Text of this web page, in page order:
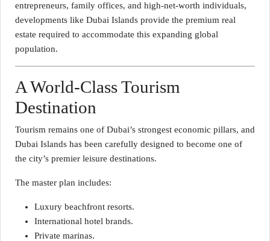
entrepreneurs, family offices, and high-net-worth individuals,
developments like Dubai Islands provide the premium real
estate required to accommodate this expanding global
population.
A World-Class Tourism
Destination
Tourism remains one of Dubai’s strongest economic pillars, and
Dubai Islands has been carefully designed to become one of
the city’s premier leisure destinations.
The master plan includes:
Luxury beachfront resorts.
International hotel brands.
Private marinas.